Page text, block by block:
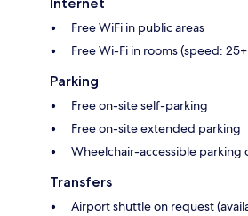
Free WiFi in public areas
Free Wi-Fi in rooms (speed:
Parking
Free on-site self-parking
Free on-site extended parking
Wheelchair-accessible parking
Transfers
Airport shuttle on request